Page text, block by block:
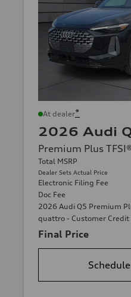
At dealer*
2026 Audi
Premium Plus
Total MSRP
Dealer Sets Actual Price
Electronic Filing Fee
Doc Fee
2026 Audi Q5 Premium
quattro - Customer Credit
Final Price